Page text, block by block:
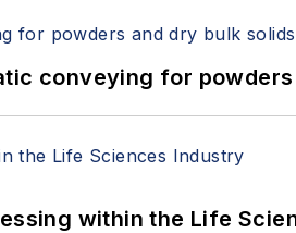
conveying for
within the Life